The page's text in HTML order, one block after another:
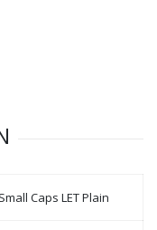
Caps LET Plain